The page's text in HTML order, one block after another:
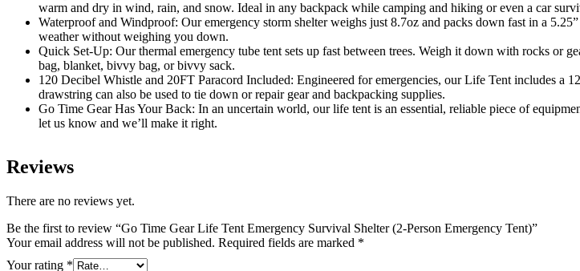
warm and dry in wind, rain, and snow. Ideal in any backpack while camping and hiking or even a car
Waterproof and Windproof: Our emergency storm shelter weighs just 8.7oz and packs down fast in a
weather without weighing you down.
Quick Set-Up: Our thermal emergency tube tent sets up fast between trees. Weigh it down with rocks or
bag, blanket, bivvy bag, or bivvy sack.
120 Decibel Whistle and 20FT Paracord Included: Engineered for emergencies, our Life Tent includes a
drawstring can also be used to tie down or repair gear and backpacking supplies.
Go Time Gear Has Your Back: In an uncertain world, our life tent is an essential, reliable piece of
let us know and we’ll make it right.
Reviews
There are no reviews yet.
Be the first to review “Go Time Gear Life Tent Emergency Survival Shelter (2-Person Emergency Tent)”
Your email address will not be published. Required fields are marked *
Your rating *